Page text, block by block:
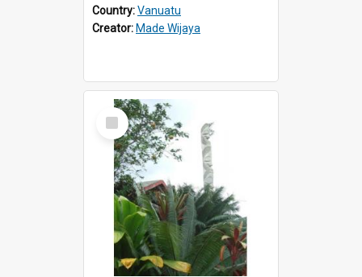
Country:Vanuatu
Creator: Made Wijaya
Select
Item